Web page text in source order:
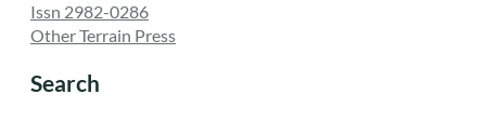
Issn 2982-0286
Other Terrain Press
Search